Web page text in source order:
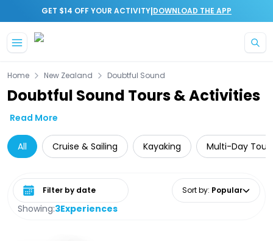
GET $14 OFF YOUR ACTIVITY|DOWNLOAD THE APP
Home New Zealand Doubtful Sound
Doubtful Sound Tours & Activities
Read More
All Cruise & Sailing Kayaking Multi-Day
Showing:3Experiences
Select date range Sort by: Popular